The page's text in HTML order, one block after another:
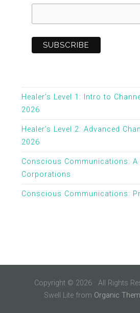
Healer’s Level 1: Intro to
2026
Healer’s Level 2: Advanced
2026
Conscious Communications:
Corporations
Conscious Communications:
Copyright © 2026 · All Rights
Swell Lite from Organic